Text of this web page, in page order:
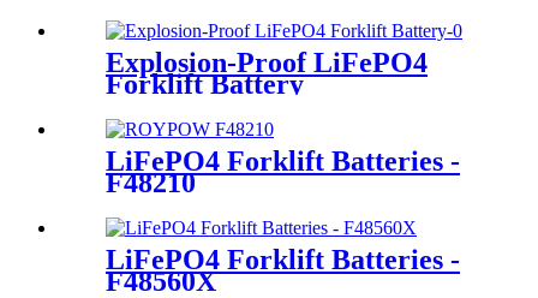
Explosion-Proof LiFePO4
Forklift Battery
LiFePO4 Forklift Batteries -
F48210
LiFePO4 Forklift Batteries -
F48560X